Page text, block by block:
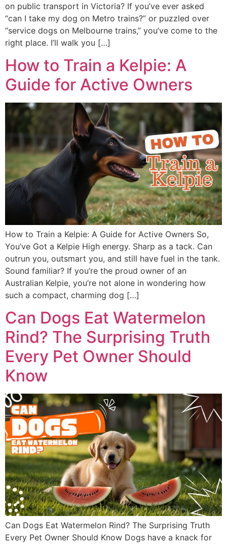
on public transport in Victoria? If you’ve ever asked
“can I take my dog on Metro trains?” or puzzled over
“service dogs on Melbourne trains,” you’ve come to the
right place. I’ll walk you […]
How to Train a Kelpie: A
Guide for Active Owners
How to Train a Kelpie: A Guide for Active Owners So,
You’ve Got a Kelpie High energy. Sharp as a tack. Can
outrun you, outsmart you, and still have fuel in the tank.
Sound familiar? If you’re the proud owner of an
Australian Kelpie, you’re not alone in wondering how
such a compact, charming dog […]
Can Dogs Eat Watermelon
Rind? The Surprising Truth
Every Pet Owner Should
Know
Can Dogs Eat Watermelon Rind? The Surprising Truth
Every Pet Owner Should Know Dogs have a knack for